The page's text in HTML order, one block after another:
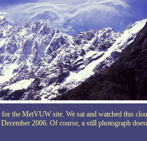
the MetVUW site. We sat and watched this
2006. Of course, a still photograph